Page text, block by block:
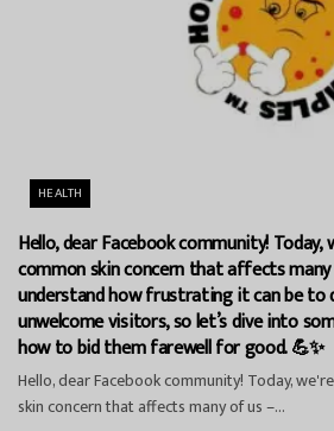
HEALTH
Hello, dear Facebook community! Today,
common skin concern that affects
understand how frustrating it can be to
unwelcome visitors, so let’s dive into
how to bid them farewell for good. 💪✨
Hello, dear Facebook community! Today,
skin concern that affects many of us –...